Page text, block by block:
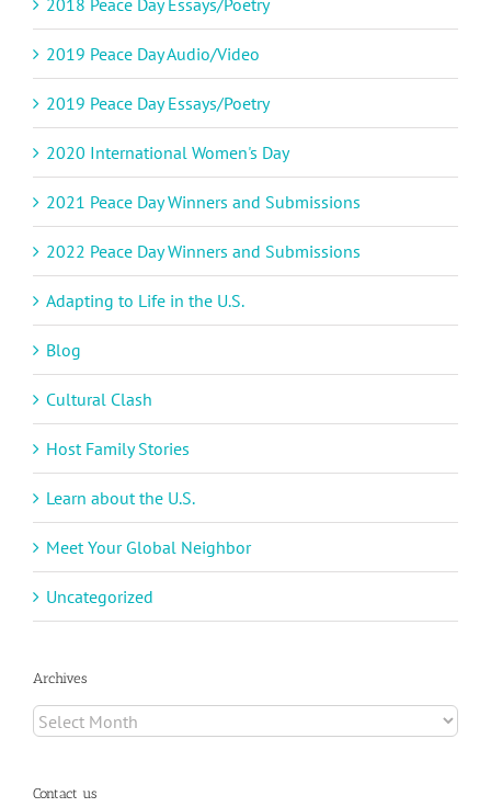
2018 Peace Day Essays/Poetry
2019 Peace Day Audio/Video
2019 Peace Day Essays/Poetry
2020 International Women's Day
2021 Peace Day Winners and Submissions
2022 Peace Day Winners and Submissions
Adapting to Life in the U.S.
Blog
Cultural Clash
Host Family Stories
Learn about the U.S.
Meet Your Global Neighbor
Uncategorized
Archives
Archives
Contact us